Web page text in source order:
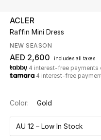
UP TO 70% OFF
Shop Now
New In
View All
New Season
ACLER
Raffin Mini Dress
NEW SEASON
AED 2,600 includes all taxes
4 interest-free payments
4 interest-free
Color: Gold
AU 12 – Low In Stock